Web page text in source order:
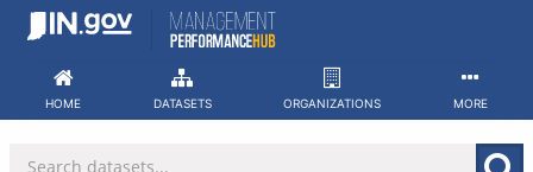
Skip
HOME DATASETS ORGANIZATIONS MORE